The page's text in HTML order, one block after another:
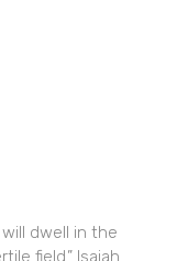
dwell in the
field.” Isaiah